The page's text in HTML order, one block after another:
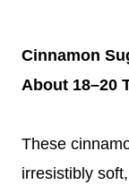
Cinnamon
About 18–20
These
irresistibly